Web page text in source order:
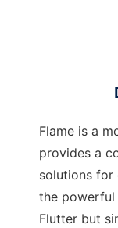
Flame is a
provides a
solutions for
the
Flutter but